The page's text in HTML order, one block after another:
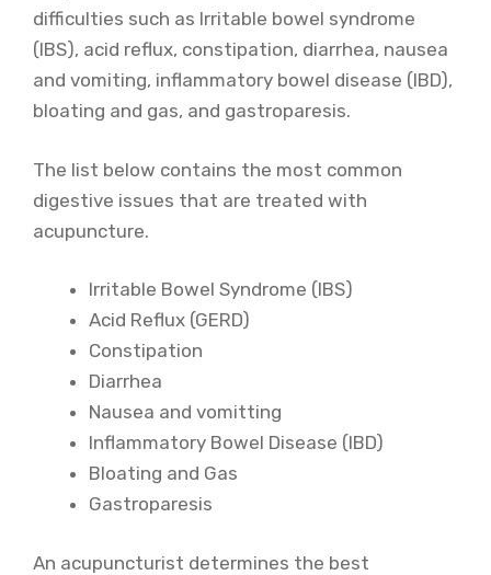
difficulties such as Irritable bowel syndrome
(IBS), acid reflux, constipation, diarrhea, nausea
and vomiting, inflammatory bowel disease (IBD),
bloating and gas, and gastroparesis.
The list below contains the most common
digestive issues that are treated with
acupuncture.
Irritable Bowel Syndrome (IBS)
Acid Reflux (GERD)
Constipation
Diarrhea
Nausea and vomitting
Inflammatory Bowel Disease (IBD)
Bloating and Gas
Gastroparesis
An acupuncturist determines the best